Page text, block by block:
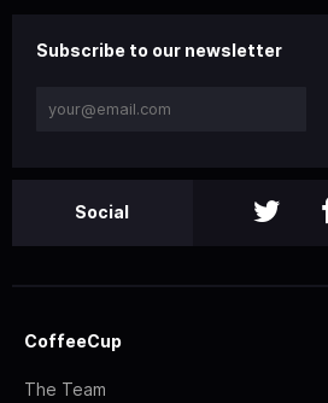
Subscribe to our newsletter
Social
CoffeeCup
The Team